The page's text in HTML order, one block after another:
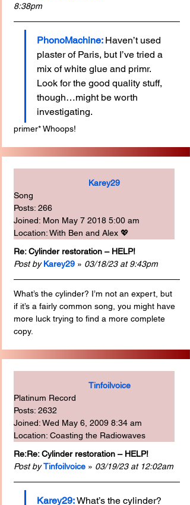
8:38pm
PhonoMachine: Haven’t used
plaster of Paris, but I’ve tried a
mix of white glue and primr.
Look for the good quality stuff,
though…might be worth
investigating.
primer* Whoops!
Karey29
Song
Posts: 266
Joined: Mon May 7 2018 5:00 am
Location: With Ben and Alex 💖
Re: Cylinder restoration – HELP!
Post by Karey29 » 03/18/23 at 9:43pm
What’s the cylinder? I’m not an expert, but
if it’s a fairly common song, you might have
more luck trying to find a more complete
copy.
Tinfoilvoice
Platinum Record
Posts: 2632
Joined: Wed May 6, 2009 8:34 am
Location: Coasting the Radiowaves
Re:Re: Cylinder restoration – HELP!
Post by Tinfoilvoice » 03/19/23 at 12:02am
Karey29: What’s the cylinder?